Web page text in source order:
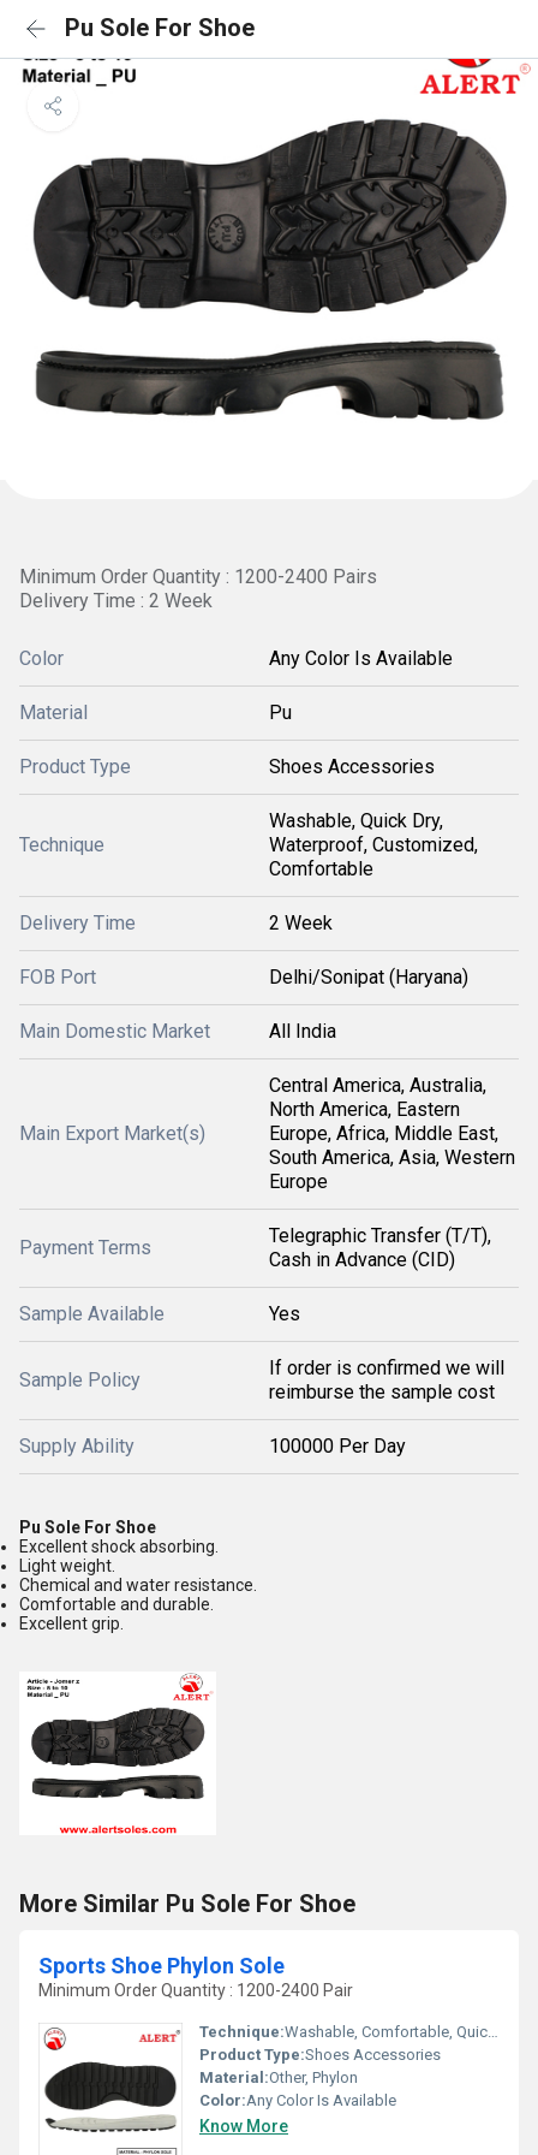
Pu Sole For Shoe
Minimum Order Quantity : 1200-2400 Pairs
Delivery Time : 2 Week
Color Any Color Is Available
Material Pu
Product Type Shoes Accessories
Technique
Washable, Quick Dry,
Waterproof, Customized,
Comfortable
Delivery Time 2 Week
FOB Port Delhi/Sonipat (Haryana)
Main Domestic Market All India
Main Export Market(s)
Central America, Australia,
North America, Eastern
Europe, Africa, Middle East,
South America, Asia, Western
Europe
Payment Terms
Telegraphic Transfer (T/T),
Cash in Advance (CID)
Sample Available Yes
Sample Policy
If order is confirmed we will
reimburse the sample cost
Supply Ability 100000 Per Day
Pu Sole For Shoe
Excellent shock absorbing.
Light weight.
Chemical and water resistance.
Comfortable and durable.
Excellent grip.
More Similar Pu Sole For Shoe
Sports Shoe Phylon Sole
Minimum Order Quantity : 1200-2400 Pair
Technique:Washable, Comfortable, Quick Dry, Waterproof, Customized
Product Type:Shoes Accessories
Material:Other, Phylon
Color:Any Color Is Available
Know More